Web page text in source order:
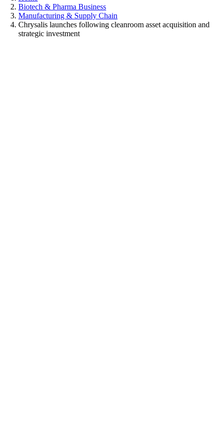
Biotech & Pharma Business
Manufacturing & Supply Chain
Chrysalis launches following cleanroom asset acquisition and
strategic investment